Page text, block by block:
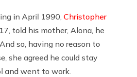
in April 1990, Christopher
, 17, told his mother, Alona, he
so, having no reason to
she agreed he could stay
and went to work.